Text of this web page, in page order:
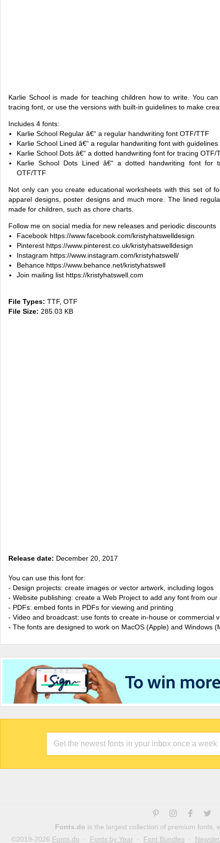
Karlie School is made for teaching children how to write. You
tracing font, or use the versions with built-in guidelines to make
Includes 4 fonts:
Karlie School Regular â€“ a regular handwriting font OTF/TTF
Karlie School Lined â€“ a regular handwriting font with
Karlie School Dots â€“ a dotted handwriting font for tracing OTF/
Karlie School Dots Lined â€“ a dotted handwriting font for
OTF/TTF
Not only can you create educational worksheets with this set of
apparel designs, poster designs and much more. The lined
made for children, such as chore charts.
Follow me on social media for new releases and periodic discounts
Facebook https://www.facebook.com/kristyhatswelldesign
Pinterest https://www.pinterest.co.uk/kristyhatswelldesign
Instagram https://www.instagram.com/kristyhatswell/
Behance https://www.behance.net/kristyhatswell
Join mailing list https://kristyhatswell.com
File Types: TTF, OTF
File Size: 285.03 KB
Release date: December 20, 2017
You can use this font for:
- Design projects: create images or vector artwork, including logos
- Website publishing: create a Web Project to add any font from
- PDFs: embed fonts in PDFs for viewing and printing
- Video and broadcast: use fonts to create in-house or commercial
- The fonts are designed to work on MacOS (Apple) and Windows
Fonts.do is the largest collection of premium fonts,
©2019-2026 Fonts.do · Fonts by Year · Font Bundles ·